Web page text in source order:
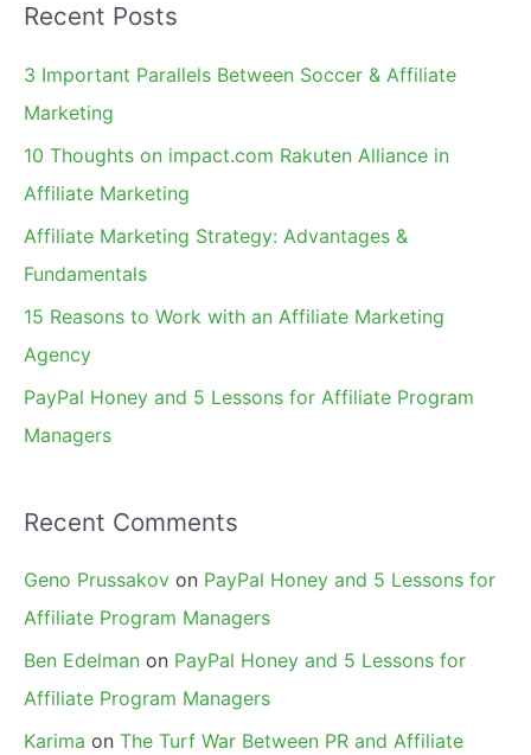
r
c
h
Recent Posts
3 Important Parallels Between Soccer & Affiliate
Marketing
10 Thoughts on impact.com Rakuten Alliance in
Affiliate Marketing
Affiliate Marketing Strategy: Advantages &
Fundamentals
15 Reasons to Work with an Affiliate Marketing
Agency
PayPal Honey and 5 Lessons for Affiliate Program
Managers
Recent Comments
Geno Prussakov on PayPal Honey and 5 Lessons for
Affiliate Program Managers
Ben Edelman on PayPal Honey and 5 Lessons for
Affiliate Program Managers
Karima on The Turf War Between PR and Affiliate